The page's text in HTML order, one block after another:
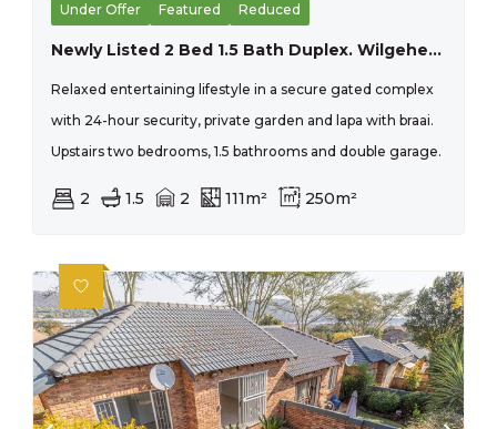
Under Offer Featured Reduced
Newly Listed 2 Bed 1.5 Bath Duplex. Wilgeheuwel
Relaxed entertaining lifestyle in a secure gated complex
with 24-hour security, private garden and lapa with braai.
Upstairs two bedrooms, 1.5 bathrooms and double garage.
2 1.5 2 111m² 250m²